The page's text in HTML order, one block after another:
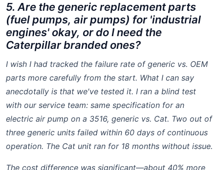
5. Are the generic replacement parts
(fuel pumps, air pumps) for 'industrial
engines' okay, or do I need the
Caterpillar branded ones?
I wish I had tracked the failure rate of generic vs. OEM
parts more carefully from the start. What I can say
anecdotally is that we've tested it. I ran a blind test
with our service team: same specification for an
electric air pump on a 3516, generic vs. Cat. Two out of
three generic units failed within 60 days of continuous
operation. The Cat unit ran for 18 months without issue.
The cost difference was significant—about 40% more